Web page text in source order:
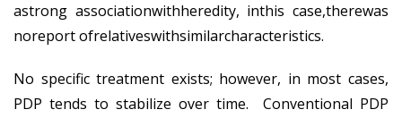
astrong associationwithheredity, inthis case,therewas
noreport ofrelativeswithsimilarcharacteristics.
No specific treatment exists; however, in most cases,
PDP tends to stabilize over time. Conventional PDP